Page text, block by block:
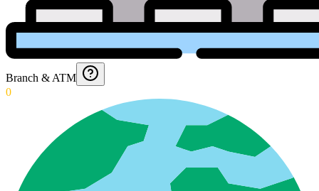
Branch & ATM
0